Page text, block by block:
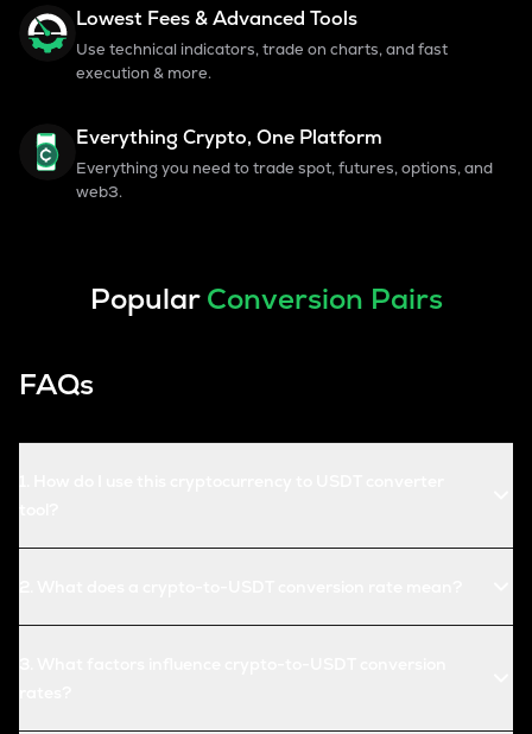
Lowest Fees & Advanced Tools
Use technical indicators, trade on charts, and fast
execution & more.
Everything Crypto, One Platform
Everything you need to trade spot, futures, options, and
web3.
PopularConversion Pairs
FAQs